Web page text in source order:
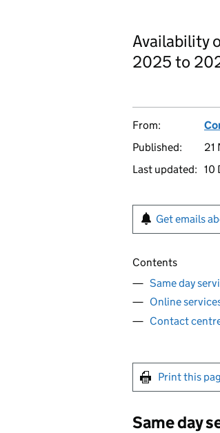
Availability
2025 to
From:
Published:
21
Last updated: 10
Get emails
Contents
Same day
Online
Contact
Print this
Same day